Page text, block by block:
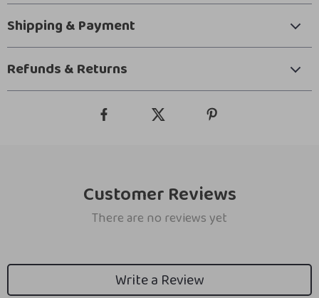
Shipping & Payment
Refunds & Returns
Customer Reviews
There are no reviews yet
Write a Review